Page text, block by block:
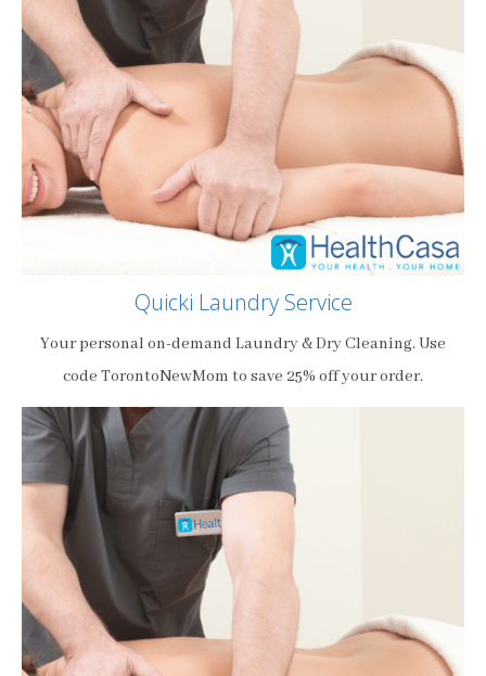
Quicki Laundry Service
Your personal on-demand Laundry & Dry Cleaning. Use
code TorontoNewMom to save 25% off your order.